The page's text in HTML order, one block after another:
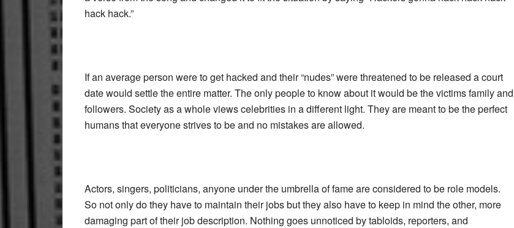
hack hack.”
If an average person were to get hacked and their “nudes” were threatened to be released a court
date would settle the entire matter. The only people to know about it would be the victims family and
followers. Society as a whole views celebrities in a different light. They are meant to be the perfect
humans that everyone strives to be and no mistakes are allowed.
Actors, singers, politicians, anyone under the umbrella of fame are considered to be role models.
So not only do they have to maintain their jobs but they also have to keep in mind the other, more
damaging part of their job description. Nothing goes unnoticed by tabloids, reporters, and